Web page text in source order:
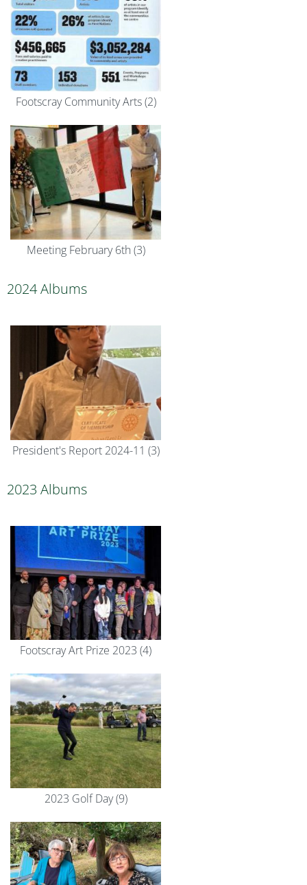
Footscray Community Arts (2)
Meeting February 6th (3)
2024 Albums
President's Report 2024-11 (3)
2023 Albums
Footscray Art Prize 2023 (4)
2023 Golf Day (9)